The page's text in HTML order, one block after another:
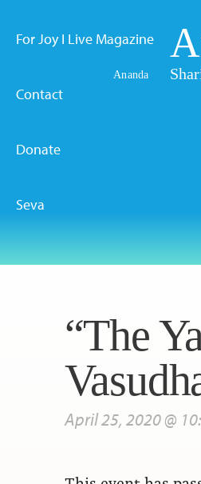
Ananda
For Joy I Live Magazine
Contact
Donate
Seva
“The
April 25, 2020 @